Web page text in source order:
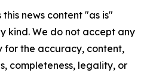
news content "as is"
kind. We do not accept any
for the accuracy, content,
completeness, legality, or